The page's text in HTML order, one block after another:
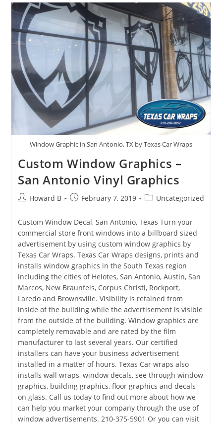
Window Graphic in San Antonio, TX by Texas Car Wraps
Custom Window Graphics –
San Antonio Vinyl Graphics
Howard B February 7, 2019 Uncategorized
Custom Window Decal, San Antonio, Texas Turn your
commercial store front windows into a billboard sized
advertisement by using custom window graphics by
Texas Car Wraps. Texas Car Wraps designs, prints and
installs window graphics in the South Texas region
including the cities of Helotes, San Antonio, Austin, San
Marcos, New Braunfels, Corpus Christi, Rockport,
Laredo and Brownsville. Visibility is retained from
inside of the building while the advertisement is visible
from the outside of the building. Window graphics are
completely removable and are rated by the film
manufacturer to last several years. Our certified
installers can have your business advertisement
installed in a matter of hours. Texas Car wraps also
installs wall wraps, window decals, see through window
graphics, building graphics, floor graphics and decals
on glass. Call us today to find out more about how we
can help you market your company through the use of
window advertisements. 210-375-5901 Or you can visit